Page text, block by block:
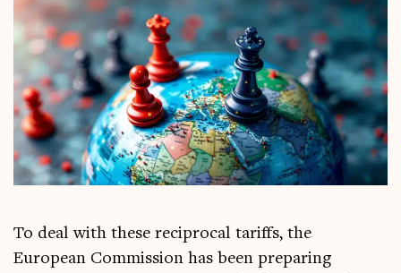
To deal with these recip­roc­al tar­iffs, the
European Com­mis­sion has been pre­par­ing